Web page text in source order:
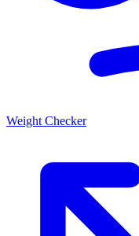
Weight Checker